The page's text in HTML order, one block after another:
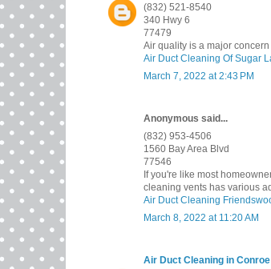
(832) 521-8540
340 Hwy 6
77479
Air quality is a major
Air Duct Cleaning Of Sugar
March 7, 2022 at 2:43 PM
Anonymous said...
(832) 953-4506
1560 Bay Area Blvd
77546
If you're like most
cleaning vents has various
Air Duct Cleaning
March 8, 2022 at 11:20 AM
Air Duct Cleaning in Conroe